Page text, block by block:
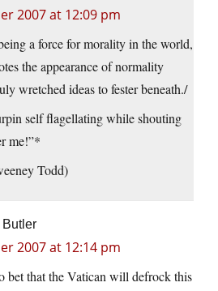
2007 at 12:09 pm
a force for morality in the world,
the appearance of normality
wretched ideas to fester beneath./
self flagellating while shouting
me!”*
Todd)
Butler
2007 at 12:14 pm
bet that the Vatican will defrock this